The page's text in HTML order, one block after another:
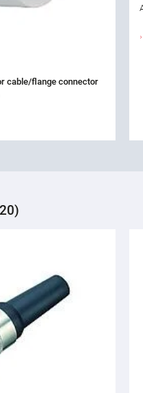
cable/flange connector